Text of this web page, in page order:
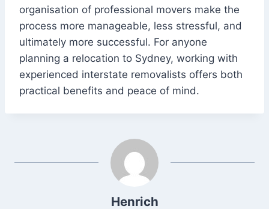
organisation of professional movers make the
process more manageable, less stressful, and
ultimately more successful. For anyone
planning a relocation to Sydney, working with
experienced interstate removalists offers both
practical benefits and peace of mind.
Henrich